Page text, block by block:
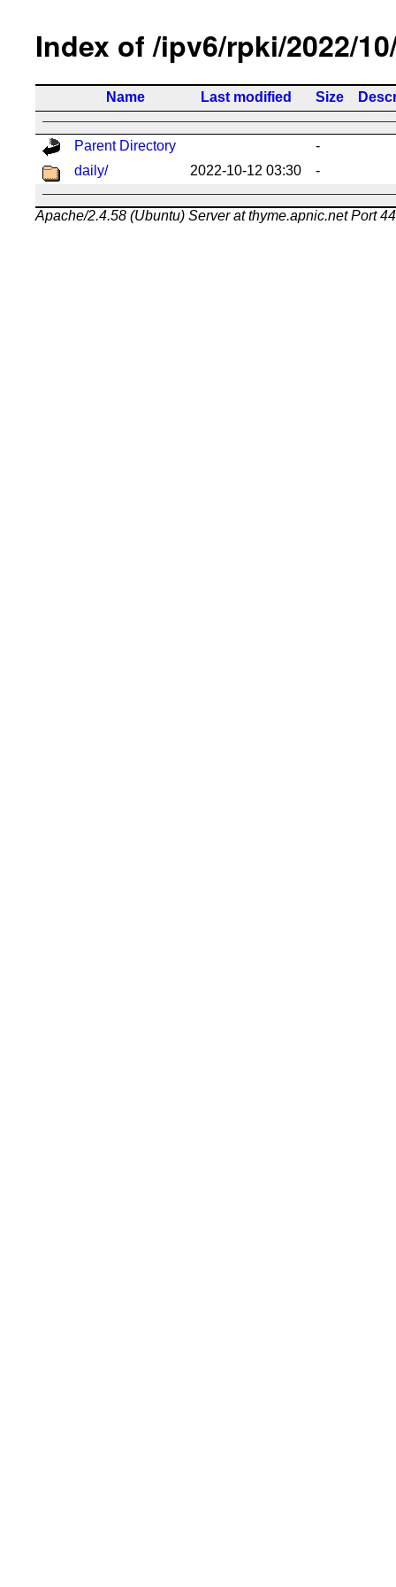
Index of /ipv6/rpki/2022/
Name Last modified Size
Parent Directory
-
daily/
2022-10-12 03:30 -
Apache/2.4.58 (Ubuntu) Server at thyme.apnic.net Port